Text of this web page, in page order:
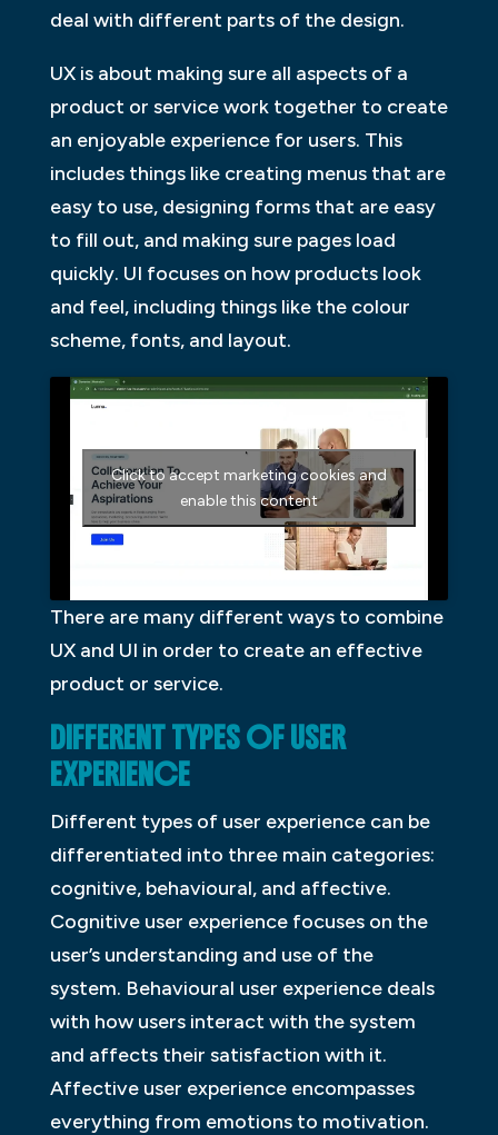
deal with different parts of the design.
UX is about making sure all aspects of a
product or service work together to create
an enjoyable experience for users. This
includes things like creating menus that are
easy to use, designing forms that are easy
to fill out, and making sure pages load
quickly. UI focuses on how products look
and feel, including things like the colour
scheme, fonts, and layout.
Click to accept marketing cookies and
enable this content
There are many different ways to combine
UX and UI in order to create an effective
product or service.
DIFFERENT TYPES OF USER
EXPERIENCE
Different types of user experience can be
differentiated into three main categories:
cognitive, behavioural, and affective.
Cognitive user experience focuses on the
user’s understanding and use of the
system. Behavioural user experience deals
with how users interact with the system
and affects their satisfaction with it.
Affective user experience encompasses
everything from emotions to motivation.